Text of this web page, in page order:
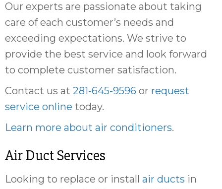
Our experts are passionate about taking
care of each customer’s needs and
exceeding expectations. We strive to
provide the best service and look forward
to complete customer satisfaction.
Contact us at 281-645-9596 or request
service online today.
Learn more about air conditioners.
Air Duct Services
Looking to replace or install air ducts in